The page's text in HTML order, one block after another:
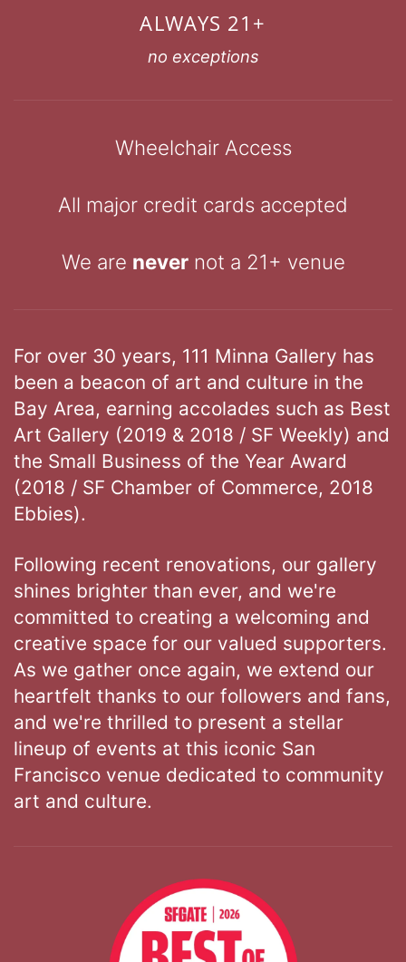
ALWAYS 21+
no exceptions
Wheelchair Access
All major credit cards accepted
We are nevernot a 21+ venue
For over 30 years, 111 Minna Gallery has
been a beacon of art and culture in the
Bay Area, earning accolades such as Best
Art Gallery (2019 & 2018 / SF Weekly) and
the Small Business of the Year Award
(2018 / SF Chamber of Commerce, 2018
Ebbies).
Following recent renovations, our gallery
shines brighter than ever, and we're
committed to creating a welcoming and
creative space for our valued supporters.
As we gather once again, we extend our
heartfelt thanks to our followers and fans,
and we're thrilled to present a stellar
lineup of events at this iconic San
Francisco venue dedicated to community
art and culture.